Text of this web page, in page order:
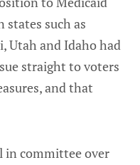
states such as
Utah and Idaho had
straight to voters
and that
in committee over